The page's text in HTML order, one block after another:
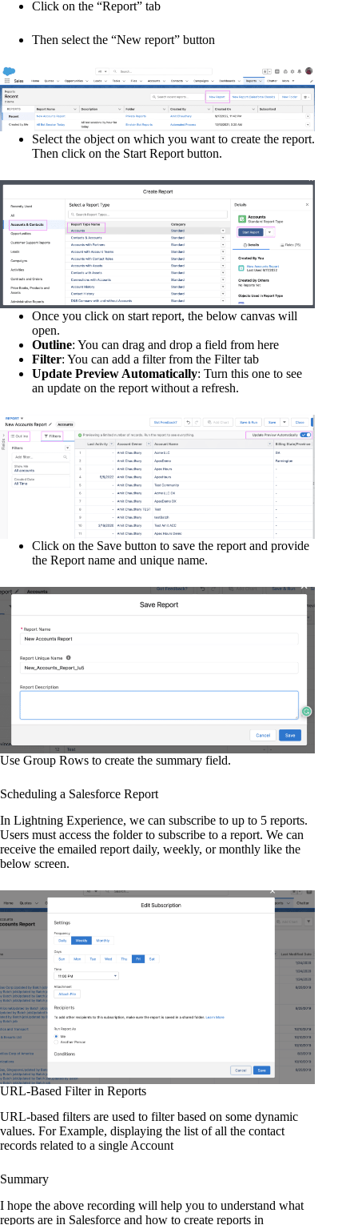
Click on the “Report” tab
Then select the “New report” button
Select the object on which you want to create the report.
Then click on the Start Report button.
Once you click on start report, the below canvas will
open.
Outline: You can drag and drop a field from here
Filter: You can add a filter from the Filter tab
Update Preview Automatically: Turn this one to see
an update on the report without a refresh.
Click on the Save button to save the report and provide
the Report name and unique name.
Use Group Rows to create the summary field.
Scheduling a Salesforce Report
In Lightning Experience, we can subscribe to up to 5 reports.
Users must access the folder to subscribe to a report. We can
receive the emailed report daily, weekly, or monthly like the
below screen.
URL-Based Filter in Reports
URL-based filters are used to filter based on some dynamic
values. For Example, displaying the list of all the contact
records related to a single Account
Summary
I hope the above recording will help you to understand what
reports are in Salesforce and how to create reports in